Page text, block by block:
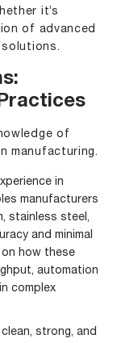
it’s
of advanced
of
manufacturing.
in
manufacturers
stainless steel,
and minimal
how these
automation
complex
strong, and